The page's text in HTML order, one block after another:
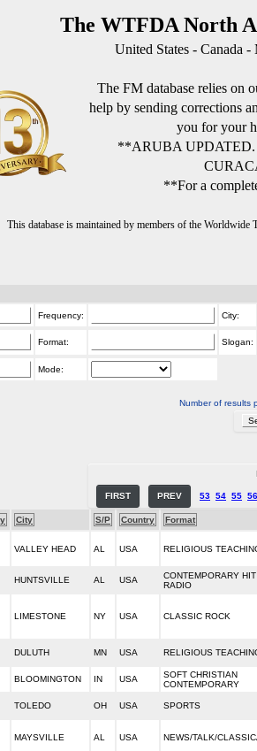
The WTFDA North
United States - Canada
The FM database relies on
help by sending corrections
you for your
**ARUBA
**For a
This database is maintained by members of the
Frequency: City:
Format: Slogan:
Mode:
Number of results
FIRST PREV 53 54 55 56
City S/P Country Format
VALLEY HEAD AL USA RELIGIOUS
HUNTSVILLE AL USA
CONTEMPORARY HIT
RADIO
LIMESTONE NY USA CLASSIC ROCK
DULUTH MN USA RELIGIOUS
BLOOMINGTON IN USA
SOFT CHRISTIAN
CONTEMPORARY
TOLEDO OH USA SPORTS
MAYSVILLE AL USA NEWS/TALK/